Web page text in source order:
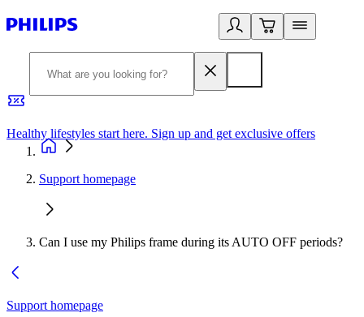
Healthy lifestyles start here. Sign up and get exclusive offers
Support homepage
Can I use my Philips frame during its AUTO OFF periods?
Support homepage